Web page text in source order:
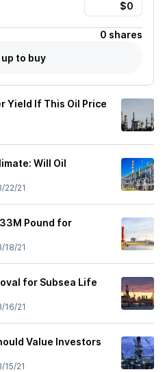
0 shares
up to buy
Yield If This Oil Price
Will Oil
22/21
Pound for
18/21
for Subsea Life
16/21
Value Investors
15/21